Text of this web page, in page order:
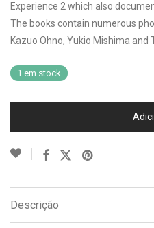
Experience 2 which also
The books contain numerous
Kazuo Ohno, Yukio Mishima and
1 em stock
Descrição